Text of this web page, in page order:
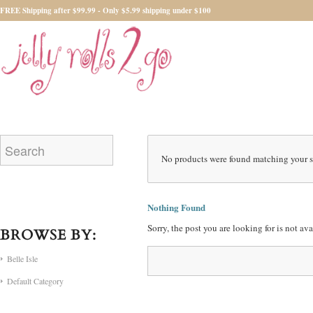
FREE Shipping after $99.99 - Only $5.99 shipping under $100
No products were found matching your
Nothing Found
Sorry, the post you are looking for is not
BROWSE BY:
Belle Isle
Default Category